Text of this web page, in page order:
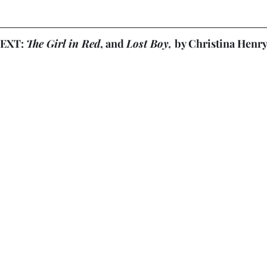
The Girl in Red, and Lost Boy, by Christina Henry